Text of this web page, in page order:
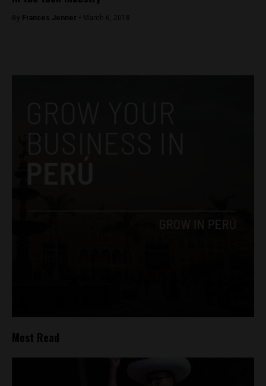
By Frances Jenner - March 6, 2018
Most Read